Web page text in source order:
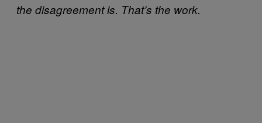
the disagreement is. That’s the work.